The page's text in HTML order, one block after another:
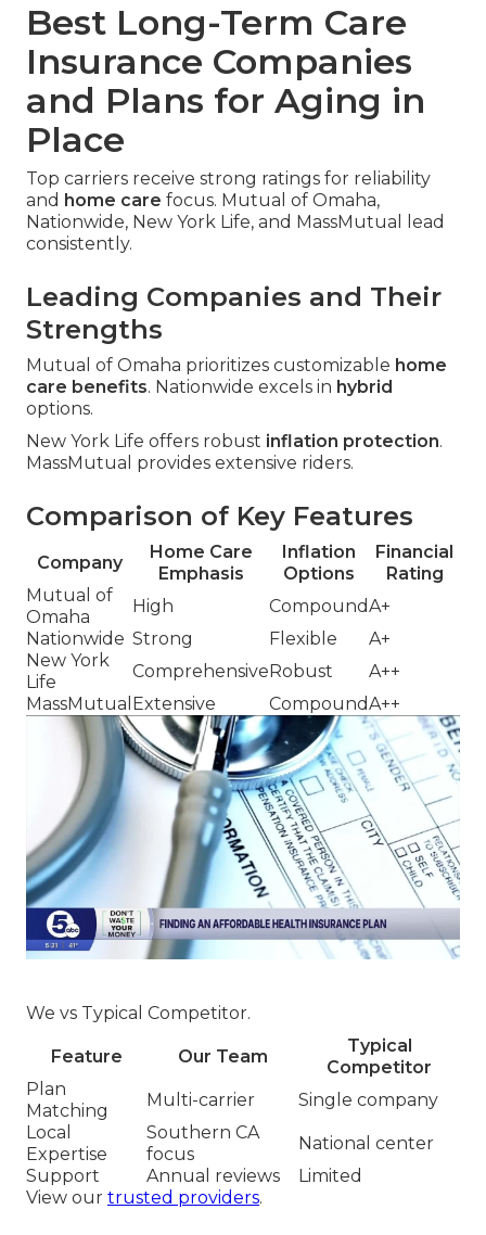
Best Long-Term Care
Insurance Companies
and Plans for Aging in
Place
Top carriers receive strong ratings for reliability
and home care focus. Mutual of Omaha,
Nationwide, New York Life, and MassMutual lead
consistently.
Leading Companies and Their
Strengths
Mutual of Omaha prioritizes customizable home
care benefits. Nationwide excels in hybrid
options.
New York Life offers robust inflation protection.
MassMutual provides extensive riders.
Comparison of Key Features
Company
Home Care
Emphasis
Inflation
Options
Financial
Rating
Mutual of
Omaha
High CompoundA+
Nationwide Strong Flexible
A+
New York
Life
Comprehensive Robust
A++
MassMutual Extensive CompoundA++
We vs Typical Competitor.
Feature Our Team
Typical
Competitor
Plan
Matching
Multi-carrier
Single company
Local
Expertise
Southern CA
focus
National center
Support
Annual reviews
Limited
View our trusted providers.